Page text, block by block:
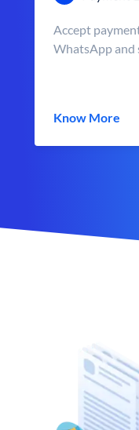
Accept
WhatsApp and
Know More